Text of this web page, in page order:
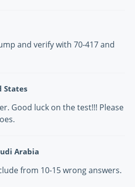
and verify with 70-417 and
States
Good luck on the test!!! Please
Arabia
from 10-15 wrong answers.